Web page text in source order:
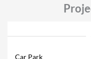
Car Park